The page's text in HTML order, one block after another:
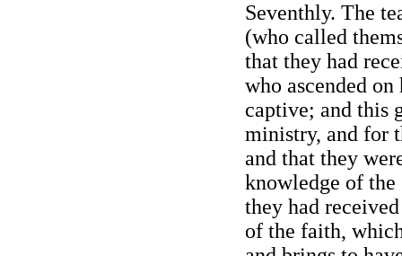
Seventhly. The
(who called
that they had
who ascended
captive; and this
ministry, and for
and that they
knowledge of the
they had
of the faith,